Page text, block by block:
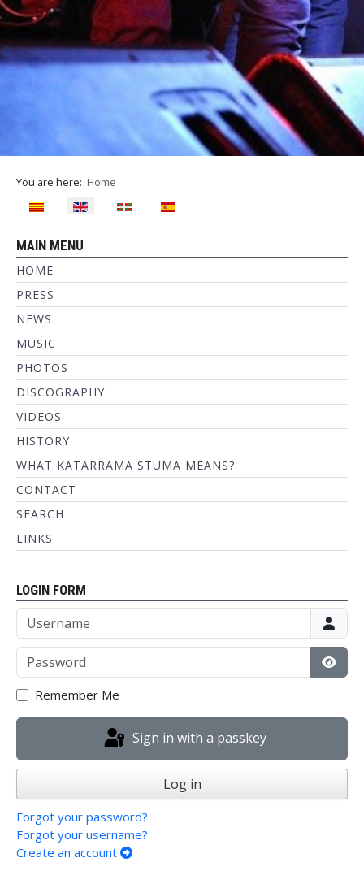
You are here: Home
Select your language
MAIN MENU
HOME
PRESS
NEWS
MUSIC
PHOTOS
DISCOGRAPHY
VIDEOS
HISTORY
WHAT KATARRAMA STUMA MEANS?
CONTACT
SEARCH
LINKS
LOGIN FORM
Username
Password
Remember Me
Sign in with a passkey
Log in
Forgot your password?
Forgot your username?
Create an account